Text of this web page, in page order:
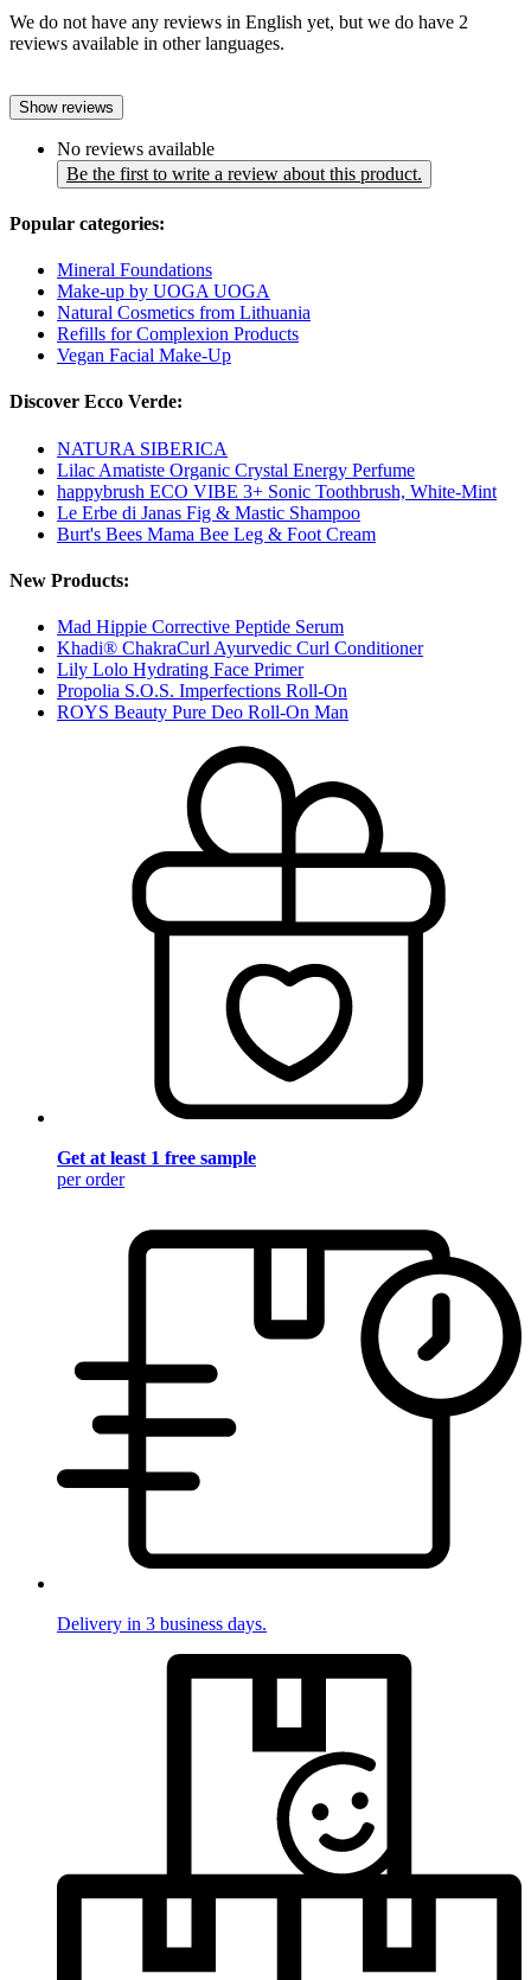
We do not have any reviews in English yet, but we do have 2
reviews available in other languages.
Show reviews
No reviews available
Be the first to write a review about this product.
Popular categories:
Mineral Foundations
Make-up by UOGA UOGA
Natural Cosmetics from Lithuania
Refills for Complexion Products
Vegan Facial Make-Up
Discover Ecco Verde:
NATURA SIBERICA
Lilac Amatiste Organic Crystal Energy Perfume
happybrush ECO VIBE 3+ Sonic Toothbrush, White-Mint
Le Erbe di Janas Fig & Mastic Shampoo
Burt's Bees Mama Bee Leg & Foot Cream
New Products:
Mad Hippie Corrective Peptide Serum
Khadi® ChakraCurl Ayurvedic Curl Conditioner
Lily Lolo Hydrating Face Primer
Propolia S.O.S. Imperfections Roll-On
ROYS Beauty Pure Deo Roll-On Man
Get at least 1 free sample
per order
Delivery in 3 business days.